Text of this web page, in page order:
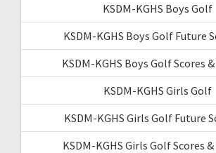
KSDM-KGHS Boys Golf
KSDM-KGHS Boys Golf Future
KSDM-KGHS Boys Golf Scores
KSDM-KGHS Girls Golf
KSDM-KGHS Girls Golf Future
KSDM-KGHS Girls Golf Scores